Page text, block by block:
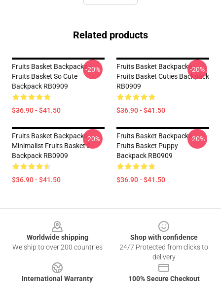
Related products
Fruits Basket Backpacks -
Fruits Basket So Cute
Backpack RB0909
$36.90 - $41.50
-20%
Fruits Basket Backpacks -
Fruits Basket Cuties Backpack
RB0909
$36.90 - $41.50
-20%
Fruits Basket Backpacks -
Minimalist Fruits Basket 2
Backpack RB0909
$36.90 - $41.50
-20%
Fruits Basket Backpacks -
Fruits Basket Puppy
Backpack RB0909
$36.90 - $41.50
-20%
Worldwide shipping
We ship to over 200 countries
Shop with confidence
24/7 Protected from clicks to
delivery
International Warranty
100% Secure Checkout